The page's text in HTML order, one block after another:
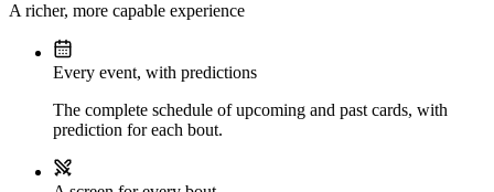
A richer, more capable experience
Every event, with predictions
The complete schedule of upcoming and past cards, with
prediction for each bout.